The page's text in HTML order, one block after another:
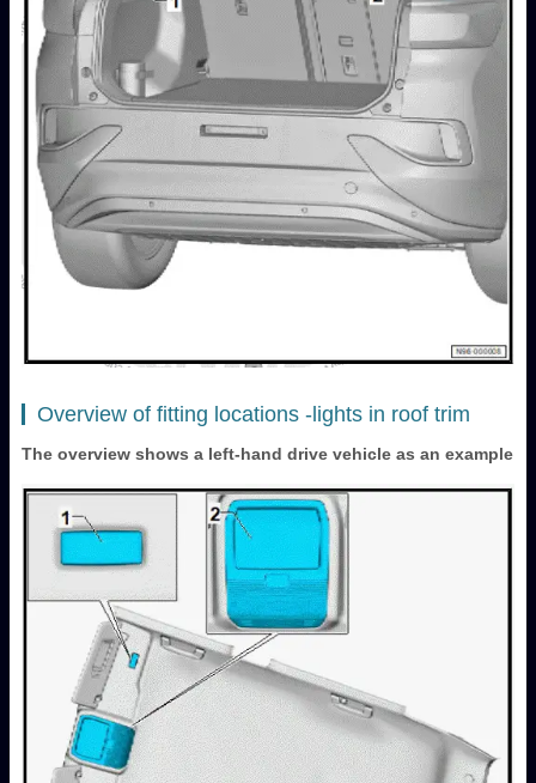
Overview of fitting locations -lights in roof trim
The overview shows a left-hand drive vehicle as an example